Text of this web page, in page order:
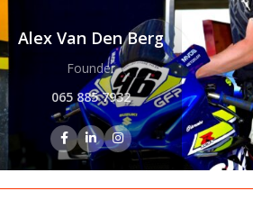
Alex Van Den Berg
Founder
065 885 7932